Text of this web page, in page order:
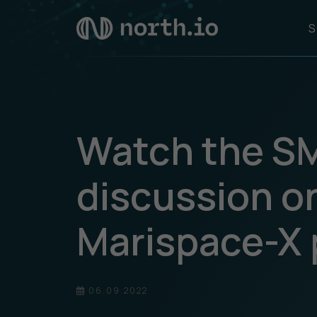
Watch the
discussion
Marispace-
06.09.2022